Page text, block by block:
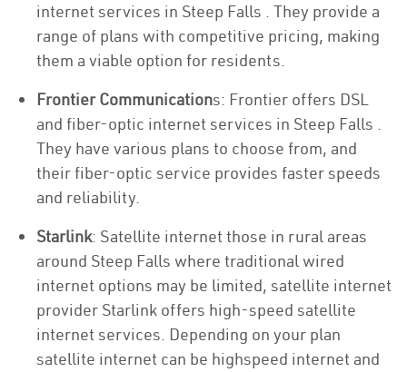
internet services in Steep Falls . They provide a
range of plans with competitive pricing, making
them a viable option for residents.
Frontier Communications: Frontier offers DSL
and fiber-optic internet services in Steep Falls .
They have various plans to choose from, and
their fiber-optic service provides faster speeds
and reliability.
Starlink: Satellite internet those in rural areas
around Steep Falls where traditional wired
internet options may be limited, satellite internet
provider Starlink offers high-speed satellite
internet services. Depending on your plan
satellite internet can be highspeed internet and